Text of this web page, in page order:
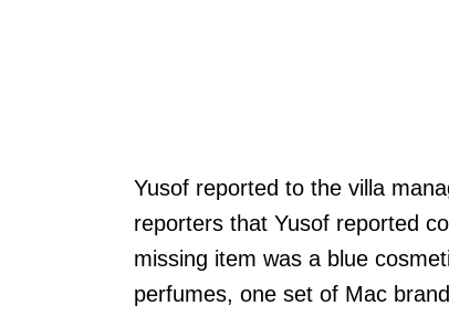
Yusof reported to the villa
reporters that Yusof reported
missing item was a blue
perfumes, one set of Mac